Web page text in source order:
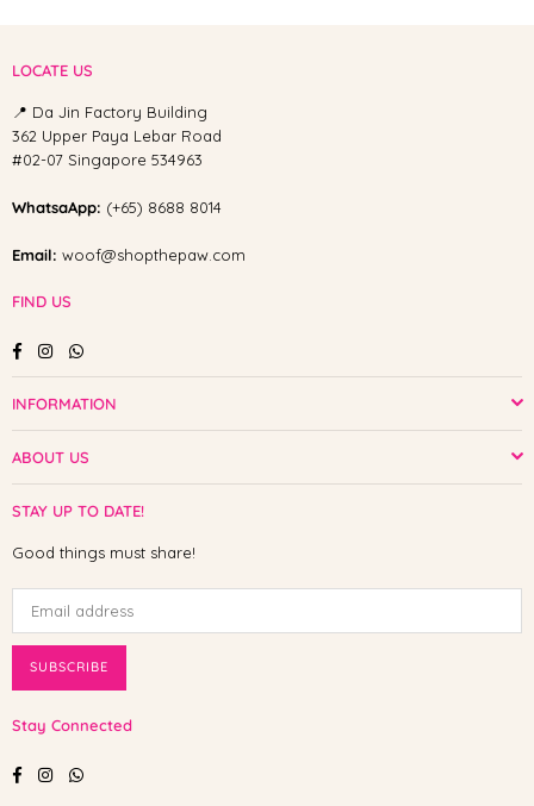
LOCATE US
📍 Da Jin Factory Building
362 Upper Paya Lebar Road
#02-07 Singapore 534963
WhatsaApp: (+65) 8688 8014
Email: woof@shopthepaw.com
FIND US
FacebookInstagramWhatsapp
INFORMATION
ABOUT US
STAY UP TO DATE!
Good things must share!
SUBSCRIBE
Stay Connected
FacebookInstagramWhatsapp